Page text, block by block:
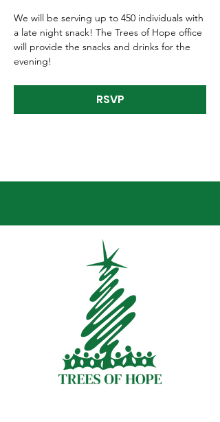
We will be serving up to 450 individuals with
a late night snack! The Trees of Hope office
will provide the snacks and drinks for the
evening!
RSVP